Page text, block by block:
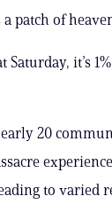
patch of
Saturday, it’s
20
to varied